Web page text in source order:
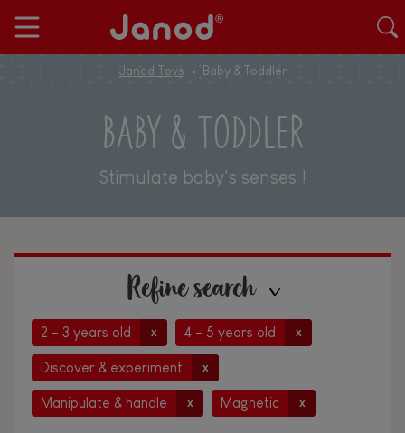
Janod Toys Baby & Toddler
BABY & TODDLER
Stimulate baby's senses !
Refine search
2 - 3 years old x 4 - 5 years old x
Discover & experiment x
Manipulate & handle x Magnetic x